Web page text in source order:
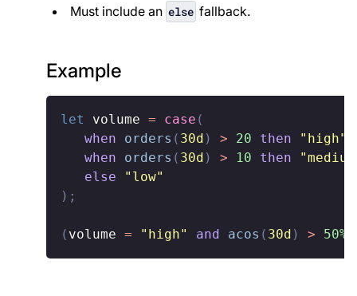
Must include an else fallback.
Example
let volume = case (
when
orders ( 30d ) > 20 then "high"
when
orders ( 30d ) > 10 then
else
"low"
) ;
( volume = "high" and acos ( 30d ) > 50%